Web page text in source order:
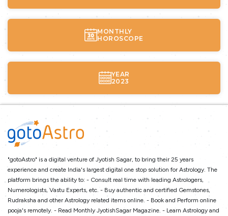
MONTHLY
HOROSCOPE
YEAR
2023
"gotoAstro" is a digital venture of Jyotish Sagar, to bring their 25 years
experience and create India's largest digital one stop solution for Astrology. The
platform brings the ability to: - Consult real time with leading Astrologers,
Numerologists, Vastu Experts, etc. - Buy authentic and certified Gemstones,
Rudraksha and other Astrology related items online. - Book and Perform online
pooja's remotely. - Read Monthly JyotishSagar Magazine. - Learn Astrology and